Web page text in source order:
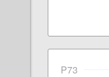
P73